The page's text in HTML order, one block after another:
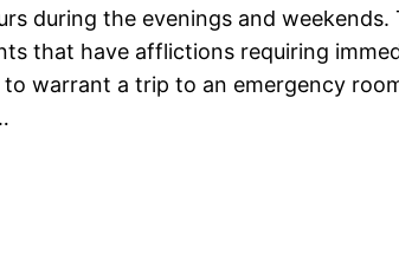
during the evenings and weekends.
that have afflictions requiring
warrant a trip to an emergency